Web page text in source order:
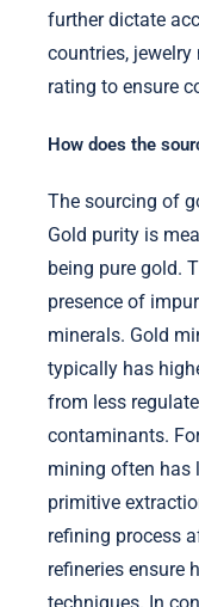
further dictate
countries,
rating to ensure
How does the
The sourcing of
Gold purity is
being pure gold.
presence of
minerals. Gold
typically has
from less
contaminants.
mining often has
primitive
refining process
refineries ensure